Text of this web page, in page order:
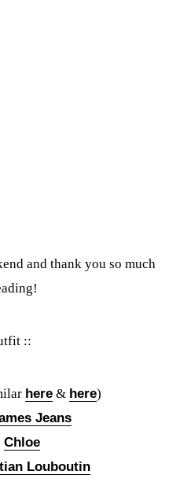
and thank you so much
::
here& here)
Jeans
Chloe
Louboutin